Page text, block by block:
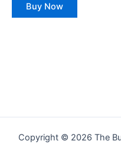
Buy Now
Copyright © 2026 The